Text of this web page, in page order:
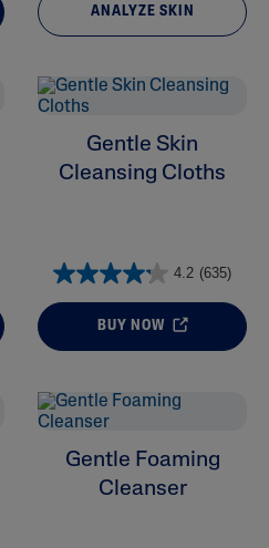
ANALYZE SKIN
Gentle Skin
Cleansing Cloths
4.2 (635)
BUY NOW
Gentle Foaming
Cleanser